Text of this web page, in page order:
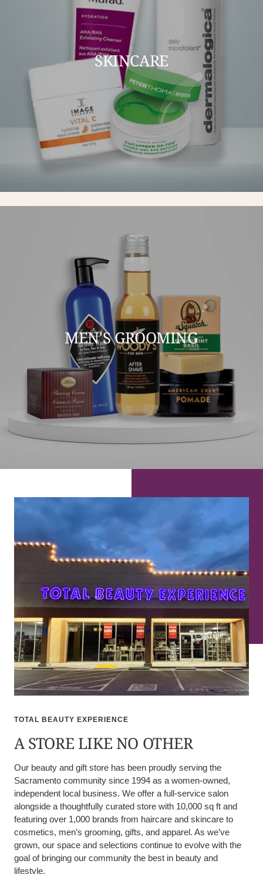
SKINCARE
MEN'S GROOMING
TOTAL BEAUTY EXPERIENCE
A STORE LIKE NO OTHER
Our beauty and gift store has been proudly serving the
Sacramento community since 1994 as a women-owned,
independent local business. We offer a full-service salon
alongside a thoughtfully curated store with 10,000 sq ft and
featuring over 1,000 brands from haircare and skincare to
cosmetics, men’s grooming, gifts, and apparel. As we’ve
grown, our space and selections continue to evolve with the
goal of bringing our community the best in beauty and
lifestyle.